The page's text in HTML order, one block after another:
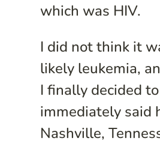
which was HIV.
I did not think it
likely leukemia,
I finally decided
immediately said
Nashville,